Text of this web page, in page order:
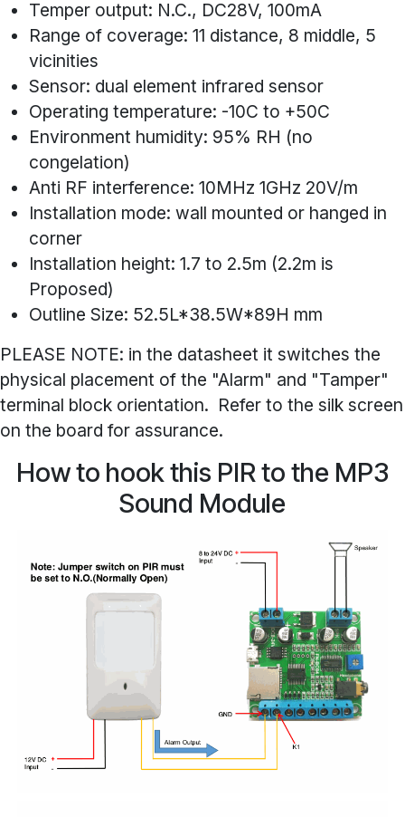
Temper output: N.C., DC28V, 100mA
Range of coverage: 11 distance, 8 middle, 5
vicinities
Sensor: dual element infrared sensor
Operating temperature: -10C to +50C
Environment humidity: 95% RH (no
congelation)
Anti RF interference: 10MHz 1GHz 20V/m
Installation mode: wall mounted or hanged in
corner
Installation height: 1.7 to 2.5m (2.2m is
Proposed)
Outline Size: 52.5L*38.5W*89H mm
PLEASE NOTE: in the datasheet it switches the
physical placement of the "Alarm" and "Tamper"
terminal block orientation. Refer to the silk screen
on the board for assurance.
How to hook this PIR to the MP3
Sound Module